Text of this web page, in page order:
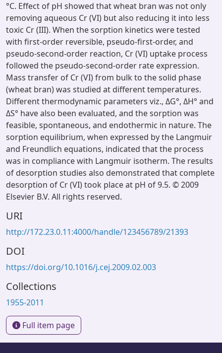
°C. Effect of pH showed that wheat bran was not only
removing aqueous Cr (VI) but also reducing it into less
toxic Cr (III). When the sorption kinetics were tested
with first-order reversible, pseudo-first-order, and
pseudo-second-order reaction, Cr (VI) uptake process
followed the pseudo-second-order rate expression.
Mass transfer of Cr (VI) from bulk to the solid phase
(wheat bran) was studied at different temperatures.
Different thermodynamic parameters viz., ΔG°, ΔH° and
ΔS° have also been evaluated, and the sorption was
feasible, spontaneous, and endothermic in nature. The
sorption equilibrium, when expressed by the Langmuir
and Freundlich equations, indicated that the process
was in compliance with Langmuir isotherm. The results
of desorption studies also demonstrated that complete
desorption of Cr (VI) took place at pH of 9.5. © 2009
Elsevier B.V. All rights reserved.
URI
http://172.23.0.11:4000/handle/123456789/21393
DOI
https://doi.org/10.1016/j.cej.2009.02.003
Collections
1955-2011
Full item page